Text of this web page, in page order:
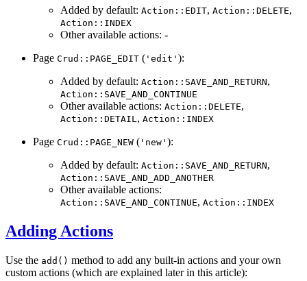
Added by default: Action::EDIT, Action::DELETE,
Action::INDEX
Other available actions: -
Page Crud::PAGE_EDIT ( 'edit' ):
Added by default: Action::SAVE_AND_RETURN,
Action::SAVE_AND_CONTINUE
Other available actions: Action::DELETE,
Action::DETAIL , Action::INDEX
Page Crud::PAGE_NEW ( 'new' ):
Added by default: Action::SAVE_AND_RETURN,
Action::SAVE_AND_ADD_ANOTHER
Other available actions:
Action::SAVE_AND_CONTINUE, Action::INDEX
Adding Actions
Use the add() method to add any built-in actions and your own
custom actions (which are explained later in this article):